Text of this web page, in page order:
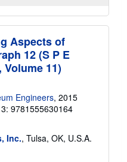
Aspects of
12 (S P E
Volume 11)
Engineers, 2015
9781555630164
Inc., Tulsa, OK, U.S.A.